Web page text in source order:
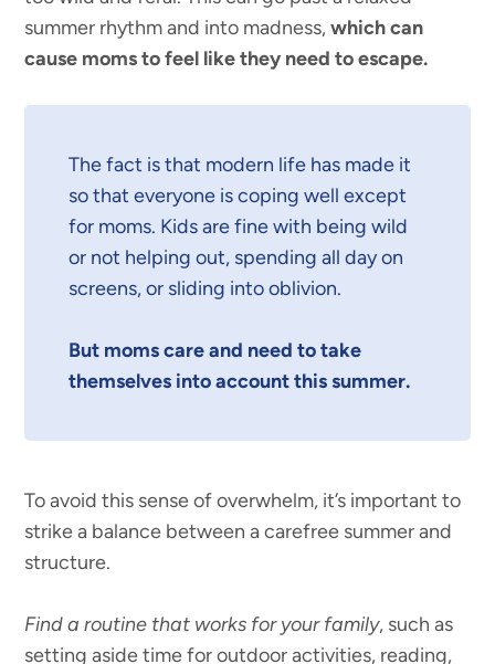
summer rhythm and into madness,which can
cause moms to feel like they need to escape.
The fact is that modern life has made it
so that everyone is coping well except
for moms. Kids are fine with being wild
or not helping out, spending all day on
screens, or sliding into oblivion.
But moms care and need to take
themselves into account this summer.
To avoid this sense of overwhelm, it’s important to
strike a balance between a carefree summer and
structure.
Find a routine that works for your family, such as
setting aside time for outdoor activities, reading,